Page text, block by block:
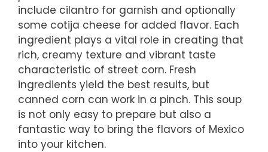
include cilantro for garnish and optionally
some cotija cheese for added flavor. Each
ingredient plays a vital role in creating that
rich, creamy texture and vibrant taste
characteristic of street corn. Fresh
ingredients yield the best results, but
canned corn can work in a pinch. This soup
is not only easy to prepare but also a
fantastic way to bring the flavors of Mexico
into your kitchen.